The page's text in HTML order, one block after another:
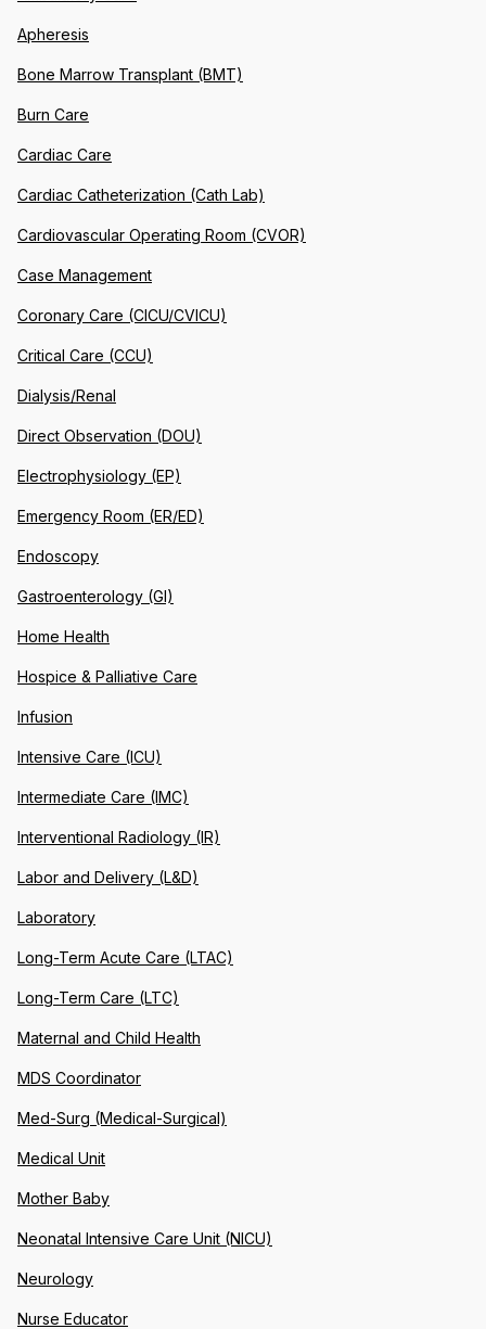
Apheresis
Bone Marrow Transplant (BMT)
Burn Care
Cardiac Care
Cardiac Catheterization (Cath Lab)
Cardiovascular Operating Room (CVOR)
Case Management
Coronary Care (CICU/CVICU)
Critical Care (CCU)
Dialysis/Renal
Direct Observation (DOU)
Electrophysiology (EP)
Emergency Room (ER/ED)
Endoscopy
Gastroenterology (GI)
Home Health
Hospice & Palliative Care
Infusion
Intensive Care (ICU)
Intermediate Care (IMC)
Interventional Radiology (IR)
Labor and Delivery (L&D)
Laboratory
Long-Term Acute Care (LTAC)
Long-Term Care (LTC)
Maternal and Child Health
MDS Coordinator
Med-Surg (Medical-Surgical)
Medical Unit
Mother Baby
Neonatal Intensive Care Unit (NICU)
Neurology
Nurse Educator